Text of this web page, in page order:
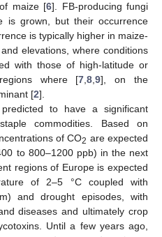
maize [6]. FB-producing fungi
is grown, but their occurrence
is typically higher in maize-
elevations, where conditions
with those of high-latitude or
where [7 ,8 ,9], on the
[2].
to have a significant
commodities. Based on
of CO2 are expected
to 800–1200 ppb) in the next
regions of Europe is expected
of 2–5 °C coupled with
and drought episodes, with
diseases and ultimately crop
Until a few years ago,